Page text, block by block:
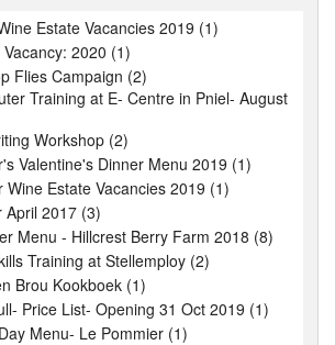
Estate Vacancies 2019 (1)
2020 (1)
Flies Campaign (2)
Training at E- Centre in Pniel- August
Workshop (2)
Valentine's Dinner Menu 2019 (1)
Wine Estate Vacancies 2019 (1)
April 2017 (3)
Menu - Hillcrest Berry Farm 2018 (8)
Training at Stellemploy (2)
Brou Kookboek (1)
Price List- Opening 31 Oct 2019 (1)
Menu- Le Pommier (1)